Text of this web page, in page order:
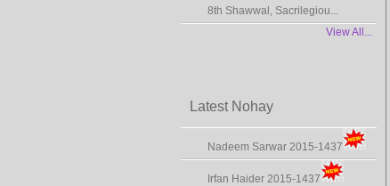
8th Shawwal, Sacrilegiou...
View All...
Latest Nohay
Nadeem Sarwar 2015-1437
Irfan Haider 2015-1437